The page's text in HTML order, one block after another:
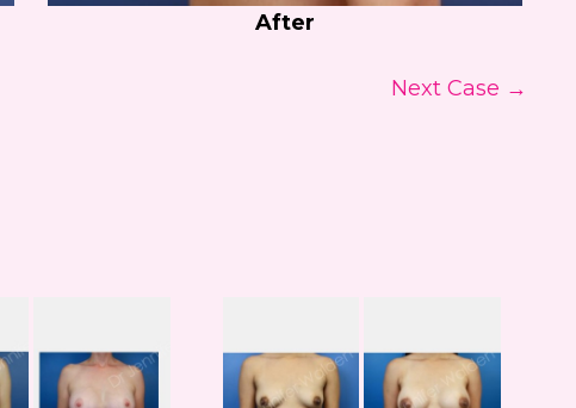
After
Next Case →